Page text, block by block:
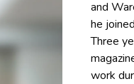
and
he
Three
work